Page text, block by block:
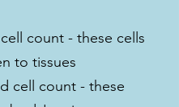
count - these cells
to tissues
cell count - these